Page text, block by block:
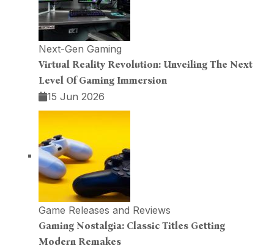
Next-Gen Gaming
Virtual Reality Revolution: Unveiling The Next
Level Of Gaming Immersion
15 Jun 2026
Game Releases and Reviews
Gaming Nostalgia: Classic Titles Getting
Modern Remakes